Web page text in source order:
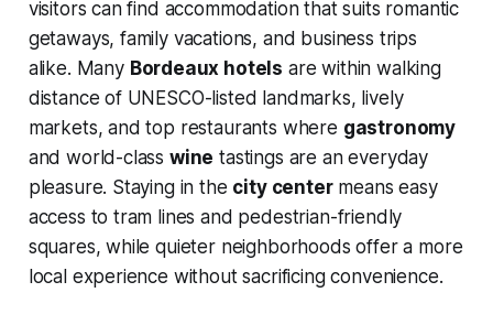
visitors can find accommodation that suits romantic
getaways, family vacations, and business trips
alike. Many Bordeaux hotels are within walking
distance of UNESCO-listed landmarks, lively
markets, and top restaurants where gastronomy
and world-class wine tastings are an everyday
pleasure. Staying in the city centermeans easy
access to tram lines and pedestrian-friendly
squares, while quieter neighborhoods offer a more
local experience without sacrificing convenience.